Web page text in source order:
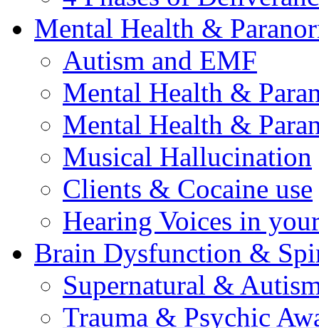
Mental Health &
Autism and EMF
Mental Health &
Mental Health &
Musical Hallucination
Clients & Cocaine use
Hearing Voices in
Brain Dysfunction &
Supernatural &
Trauma & Psychic